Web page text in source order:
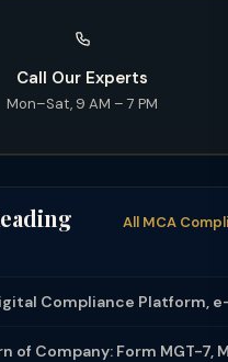
Call Our Experts
Mon–Sat, 9 AM – 7 PM
All MCA